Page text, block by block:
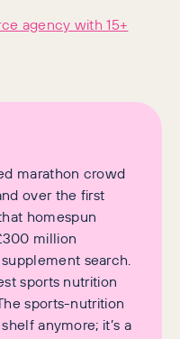
agency with 15+
marathon crowd
over the first
homespun
million
search.
sports nutrition
sports-nutrition
anymore; it’s a